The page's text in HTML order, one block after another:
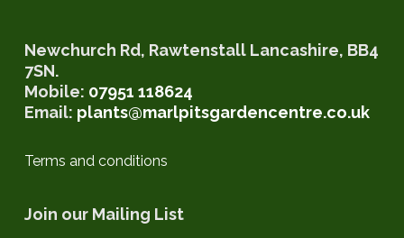
Newchurch Rd, Rawtenstall Lancashire, BB4
7SN.
Mobile: 07951 118624‬
Email: plants@marlpitsgardencentre.co.uk
Terms and conditions
Join our Mailing List